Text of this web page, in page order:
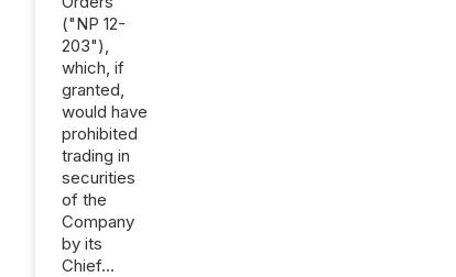
("NP 12-
203"),
which, if
granted,
would have
prohibited
trading in
securities
of the
Company
by its
Chief...